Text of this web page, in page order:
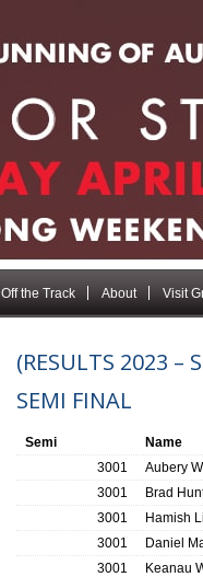
Off the Track About Visit
(RESULTS 2023 –
SEMI FINAL
Semi
Name
3001
Aubery
3001
Brad
3001
Hamish
3001
Daniel
3001
Keanau